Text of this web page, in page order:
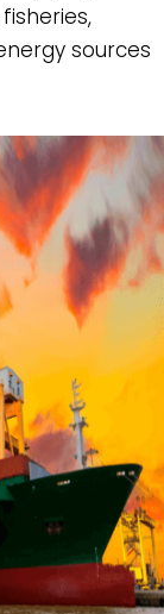
sources